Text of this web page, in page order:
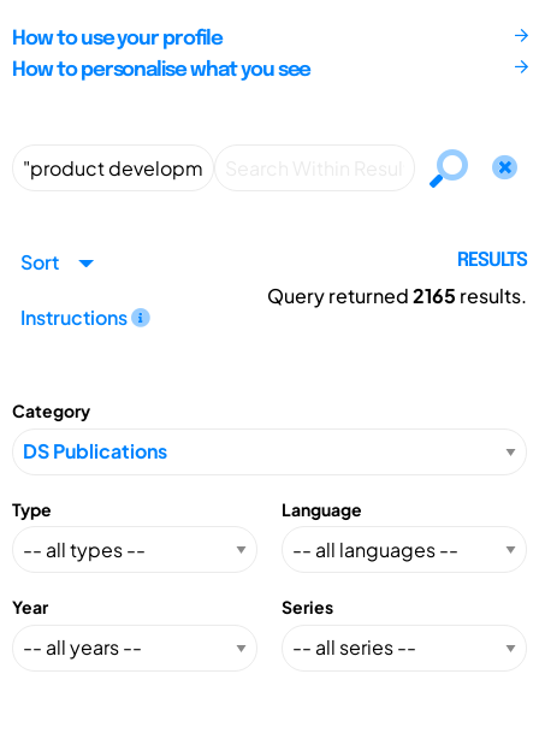
How to use your profile
How to personalise what you see
Sort
Instructions
RESULTS
Query returned2165 results.
Category
Type Language
Year Series